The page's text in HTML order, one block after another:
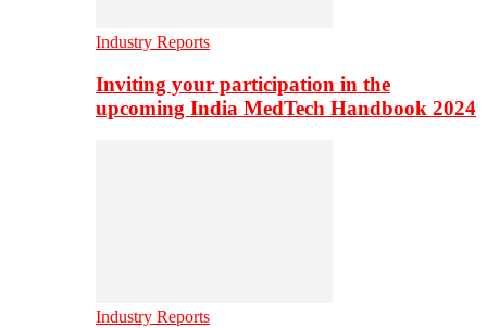
Industry Reports
Inviting your participation in the
upcoming India MedTech Handbook 2024
Industry Reports